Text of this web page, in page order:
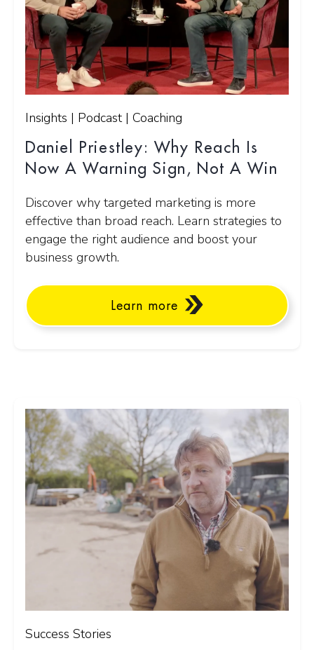
Insights | Podcast | Coaching
Daniel Priestley: Why Reach Is
Now A Warning Sign, Not A Win
Discover why targeted marketing is more
effective than broad reach. Learn strategies to
engage the right audience and boost your
business growth.
Learn more
Success Stories